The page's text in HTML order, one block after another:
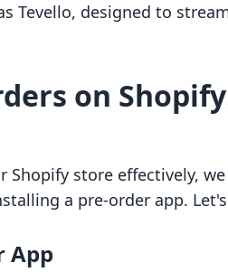
Tevello, designed to
on
Shopify store effectively,
a pre-order app.
App